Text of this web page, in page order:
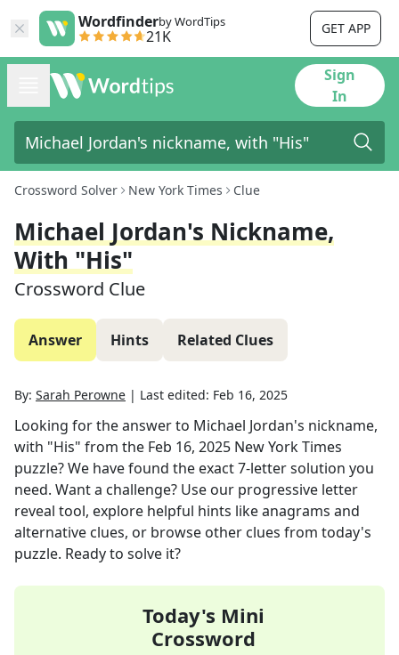
Wordfinderby WordTips
21K GET APP
Sign
In
Crossword Solver New York Times Clue
Michael Jordan's Nickname,
With "His"
Crossword Clue
Answer Hints Related Clues
By: Sarah Perowne | Last edited: Feb 16, 2025
Looking for the answer to Michael Jordan's nickname,
with "His" from the Feb 16, 2025 New York Times
puzzle? We have found the exact7-letter solution you
need. Want a challenge? Use our progressive letter
reveal tool, explore helpful hints like anagrams and
alternative clues, or browse other clues from today's
puzzle. Ready to solve it?
Today's Mini
Crossword